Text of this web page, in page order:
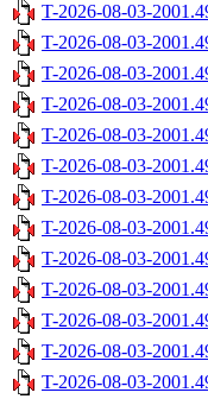
T-2026-08-03-
T-2026-08-03-
T-2026-08-03-
T-2026-08-03-
T-2026-08-03-
T-2026-08-03-
T-2026-08-03-
T-2026-08-03-
T-2026-08-03-
T-2026-08-03-
T-2026-08-03-
T-2026-08-03-
T-2026-08-03-